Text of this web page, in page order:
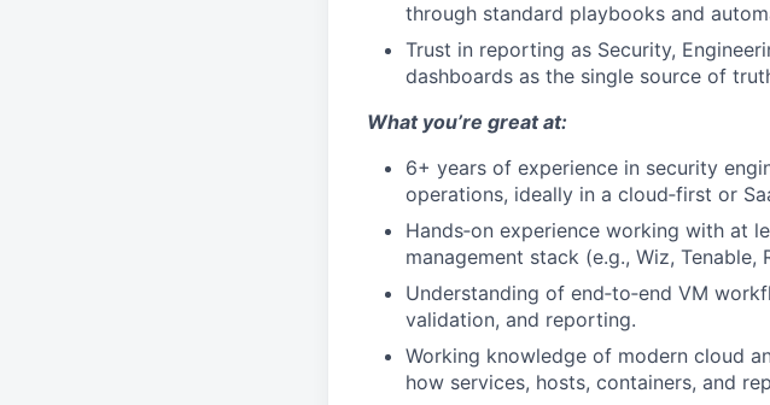
through standard playbooks and
Trust in reporting as Security,
dashboards as the single source of
What you’re great at:
6+ years of experience in security
operations, ideally in a cloud‑first or
Hands‑on experience working with at
management stack (e.g., Wiz, Tenable,
Understanding of end‑to‑end VM
validation, and reporting.
Working knowledge of modern cloud
how services, hosts, containers, and